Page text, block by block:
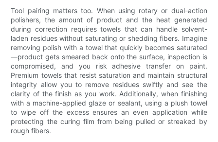
Tool pairing matters too. When using rotary or dual-action
polishers, the amount of product and the heat generated
during correction requires towels that can handle solvent-
laden residues without saturating or shedding fibers. Imagine
removing polish with a towel that quickly becomes saturated
—product gets smeared back onto the surface, inspection is
compromised, and you risk adhesive transfer on paint.
Premium towels that resist saturation and maintain structural
integrity allow you to remove residues swiftly and see the
clarity of the finish as you work. Additionally, when finishing
with a machine-applied glaze or sealant, using a plush towel
to wipe off the excess ensures an even application while
protecting the curing film from being pulled or streaked by
rough fibers.